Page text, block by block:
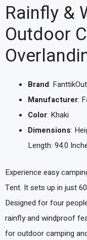
Rainfly &
Outdoor
Brand:
Manufacturer:
Color: Khaki
Dimensions:
Length: 94.0
Experience easy
Tent. It sets up in just
Designed for four
rainfly and windproof
for outdoor camping